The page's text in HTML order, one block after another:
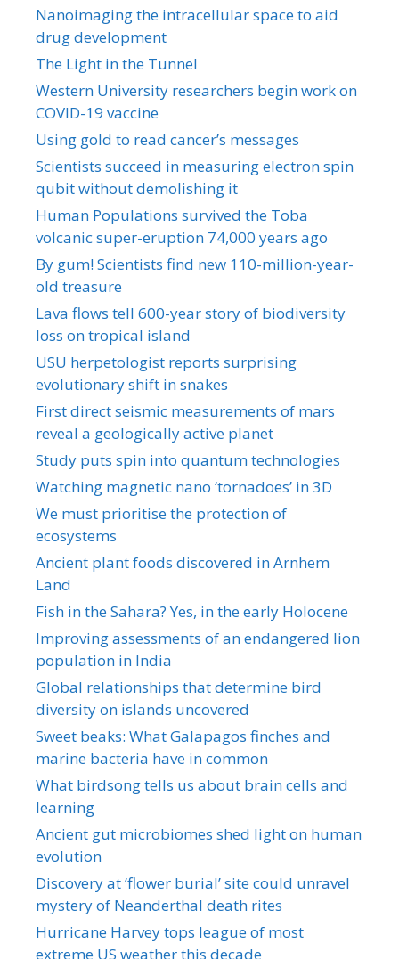
Nanoimaging the intracellular space to aid
drug development
The Light in the Tunnel
Western University researchers begin work on
COVID-19 vaccine
Using gold to read cancer’s messages
Scientists succeed in measuring electron spin
qubit without demolishing it
Human Populations survived the Toba
volcanic super-eruption 74,000 years ago
By gum! Scientists find new 110-million-year-
old treasure
Lava flows tell 600-year story of biodiversity
loss on tropical island
USU herpetologist reports surprising
evolutionary shift in snakes
First direct seismic measurements of mars
reveal a geologically active planet
Study puts spin into quantum technologies
Watching magnetic nano ‘tornadoes’ in 3D
We must prioritise the protection of
ecosystems
Ancient plant foods discovered in Arnhem
Land
Fish in the Sahara? Yes, in the early Holocene
Improving assessments of an endangered lion
population in India
Global relationships that determine bird
diversity on islands uncovered
Sweet beaks: What Galapagos finches and
marine bacteria have in common
What birdsong tells us about brain cells and
learning
Ancient gut microbiomes shed light on human
evolution
Discovery at ‘flower burial’ site could unravel
mystery of Neanderthal death rites
Hurricane Harvey tops league of most
extreme US weather this decade